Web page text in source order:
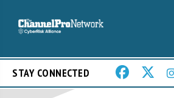
STAY CONNECTED